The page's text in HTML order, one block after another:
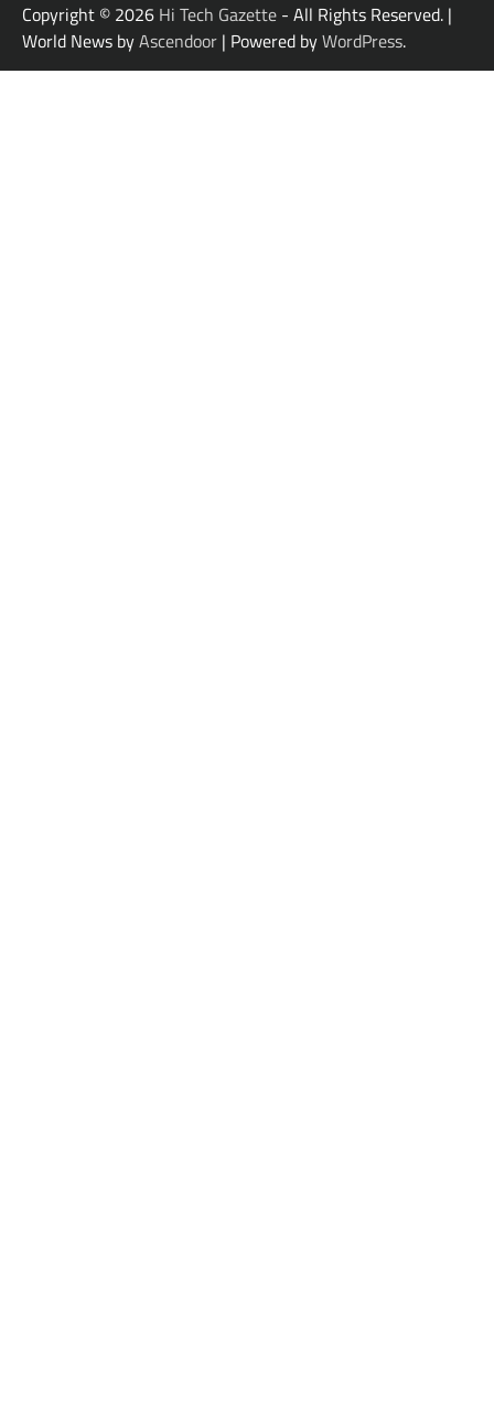
Copyright © 2026 Hi Tech Gazette - All Rights Reserved. |
World News byAscendoor | Powered byWordPress.